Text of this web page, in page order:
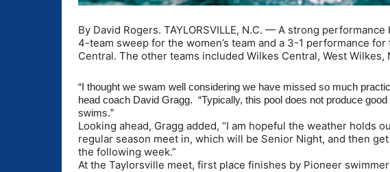
By David Rogers. TAYLORSVILLE, N.C. — A strong
4-team sweep for the women’s team and a 3-1 performance
Central. The other teams included Wilkes Central, West
“I thought we swam well considering we have missed so much
head coach David Gragg. “Typically, this pool does not produce
swims.”
Looking ahead, Gragg added, “I am hopeful the weather holds
regular season meet in, which will be Senior Night, and then
the following week.”
At the Taylorsville meet, first place finishes by Pioneer